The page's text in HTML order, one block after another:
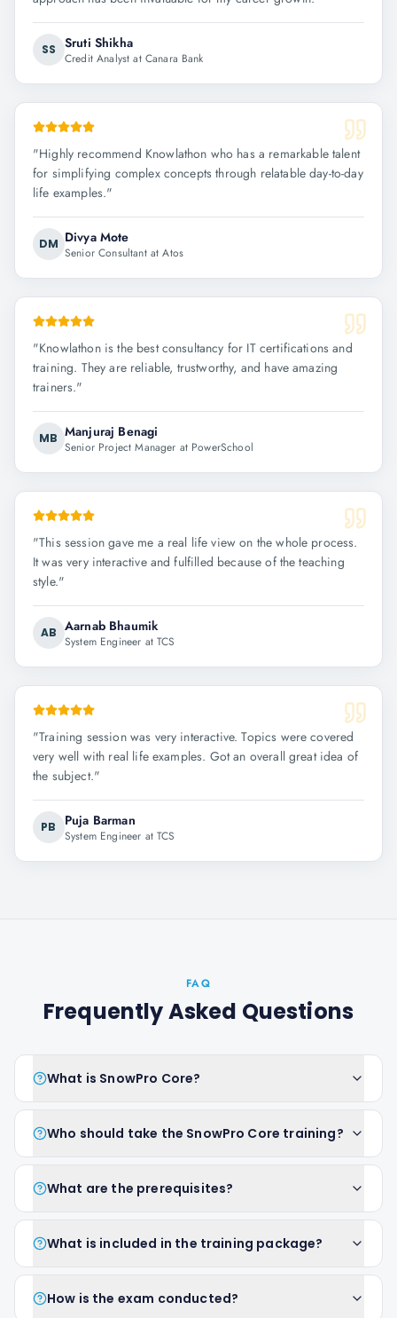
SS Sruti Shikha
Credit Analyst at Canara Bank
"Highly recommend Knowlathon who has a remarkable talent
for simplifying complex concepts through relatable day-to-day
life examples."
DM Divya Mote
Senior Consultant at Atos
"Knowlathon is the best consultancy for IT certifications and
training. They are reliable, trustworthy, and have amazing
trainers."
MB Manjuraj Benagi
Senior Project Manager at PowerSchool
"This session gave me a real life view on the whole process.
It was very interactive and fulfilled because of the teaching
style."
AB Aarnab Bhaumik
System Engineer at TCS
"Training session was very interactive. Topics were covered
very well with real life examples. Got an overall great idea of
the subject."
PB Puja Barman
System Engineer at TCS
FAQ
Frequently Asked Questions
What is SnowPro Core?
Who should take the SnowPro Core training?
What are the prerequisites?
What is included in the training package?
How is the exam conducted?